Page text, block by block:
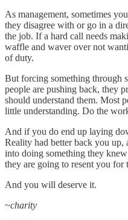
As management, sometimes
they disagree with or go in a
the job. If a hard call needs
waffle and waver over not
of duty.
But forcing something through
people are pushing back, they
should understand them. Most
little understanding. Do the
And if you do end up laying
Reality had better back you up,
into doing something they
they are going to resent you for
And you will deserve it.
~charity